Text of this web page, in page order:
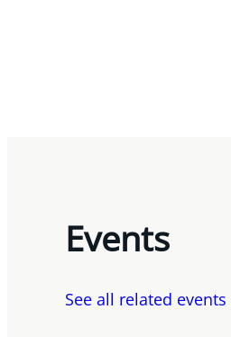
Events
See all related events